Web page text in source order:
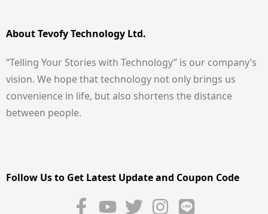
About Tevofy Technology Ltd.
“Telling Your Stories with Technology” is our company’s
vision. We hope that technology not only brings us
convenience in life, but also shortens the distance
between people.
Follow Us to Get Latest Update and Coupon Code